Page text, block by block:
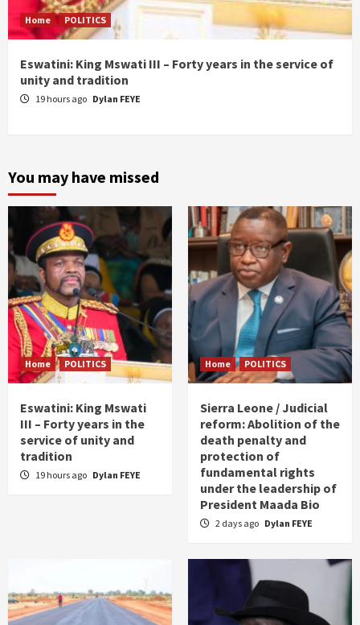
Home POLITICS
Eswatini: King Mswati III – Forty years in the service of
unity and tradition
19 hours ago Dylan FEYE
You may have missed
Home POLITICS
Eswatini: King Mswati
III – Forty years in the
service of unity and
tradition
19 hours ago Dylan FEYE
Home POLITICS
Sierra Leone / Judicial
reform: Abolition of the
death penalty and
protection of
fundamental rights
under the leadership of
President Maada Bio
2 days ago Dylan FEYE